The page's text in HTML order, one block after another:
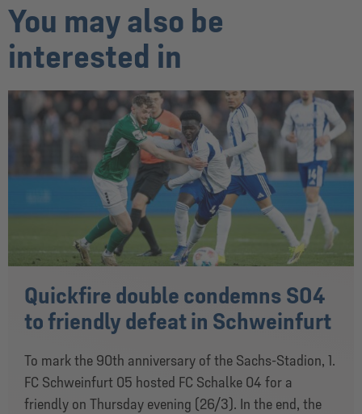
You may also be
interested in
Quickfire double condemns S04
to friendly defeat in Schweinfurt
To mark the 90th anniversary of the Sachs-Stadion, 1.
FC Schweinfurt 05 hosted FC Schalke 04 for a
friendly on Thursday evening (26/3). In the end, the